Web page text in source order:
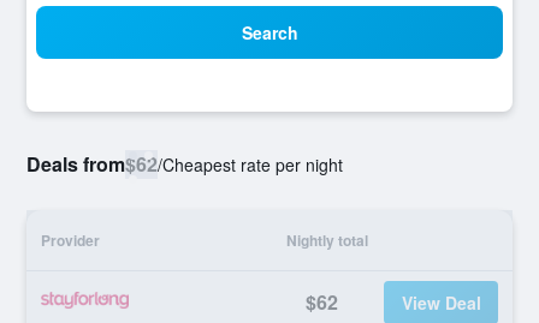
Search
Deals from$62/Cheapest rate per night
Provider Nightly total
$62 View Deal